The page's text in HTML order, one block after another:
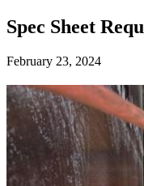
Spec Sheet
February 23, 2024